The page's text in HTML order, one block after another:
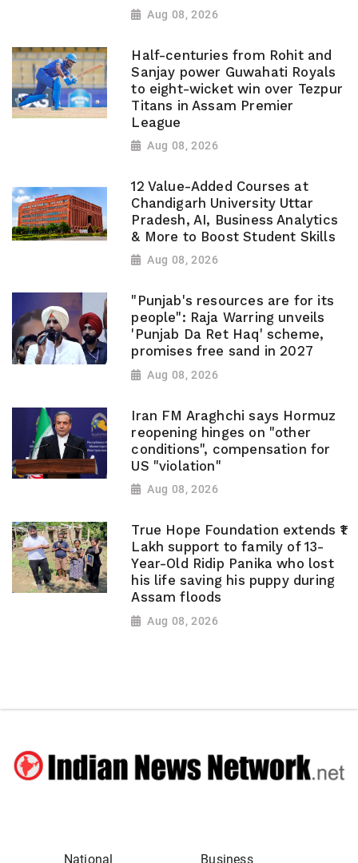
Aug 08, 2026
Half-centuries from Rohit and
Sanjay power Guwahati Royals
to eight-wicket win over Tezpur
Titans in Assam Premier
League
Aug 08, 2026
12 Value-Added Courses at
Chandigarh University Uttar
Pradesh, AI, Business Analytics
& More to Boost Student Skills
Aug 08, 2026
"Punjab's resources are for its
people": Raja Warring unveils
'Punjab Da Ret Haq' scheme,
promises free sand in 2027
Aug 08, 2026
Iran FM Araghchi says Hormuz
reopening hinges on "other
conditions", compensation for
US "violation"
Aug 08, 2026
True Hope Foundation extends ₹1
Lakh support to family of 13-
Year-Old Ridip Panika who lost
his life saving his puppy during
Assam floods
Aug 08, 2026
National Business